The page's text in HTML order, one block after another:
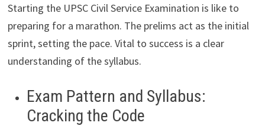
Starting the UPSC Civil Service Examination is like to
preparing for a marathon. The prelims act as the initial
sprint, setting the pace. Vital to success is a clear
understanding of the syllabus.
Exam Pattern and Syllabus:
Cracking the Code